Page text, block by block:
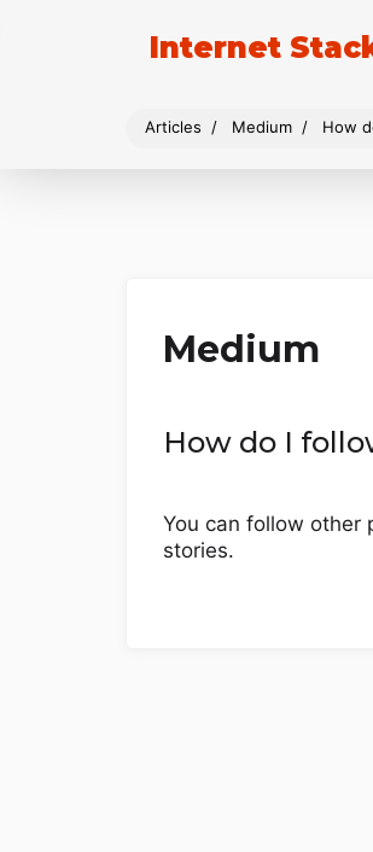
Internet
Articles Medium How
Medium
How do I
You can follow other
stories.